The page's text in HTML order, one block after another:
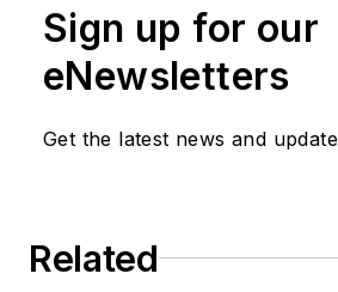
Sign up for our
eNewsletters
Get the latest news and
Related